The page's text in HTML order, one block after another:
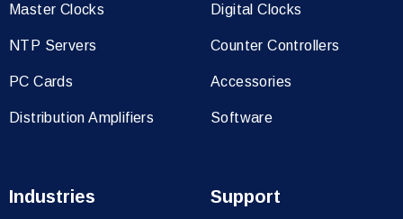
Master Clocks
NTP Servers
PC Cards
Distribution Amplifiers
Digital Clocks
Counter Controllers
Accessories
Software
Industries Support